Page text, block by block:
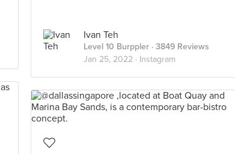
Ivan Teh
Level 10 Burppler · 3849 Reviews
Jan 25, 2022 · Instagram